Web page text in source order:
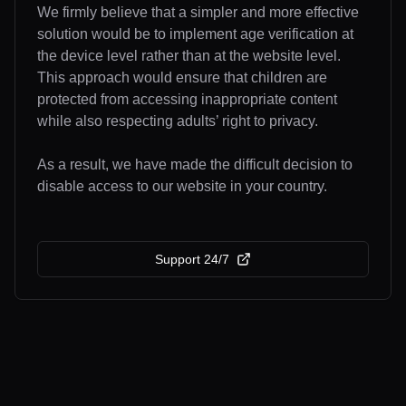
We firmly believe that a simpler and more effective
solution would be to implement age verification at
the device level rather than at the website level.
This approach would ensure that children are
protected from accessing inappropriate content
while also respecting adults’ right to privacy.
As a result, we have made the difficult decision to
disable access to our website in your country.
Support 24/7